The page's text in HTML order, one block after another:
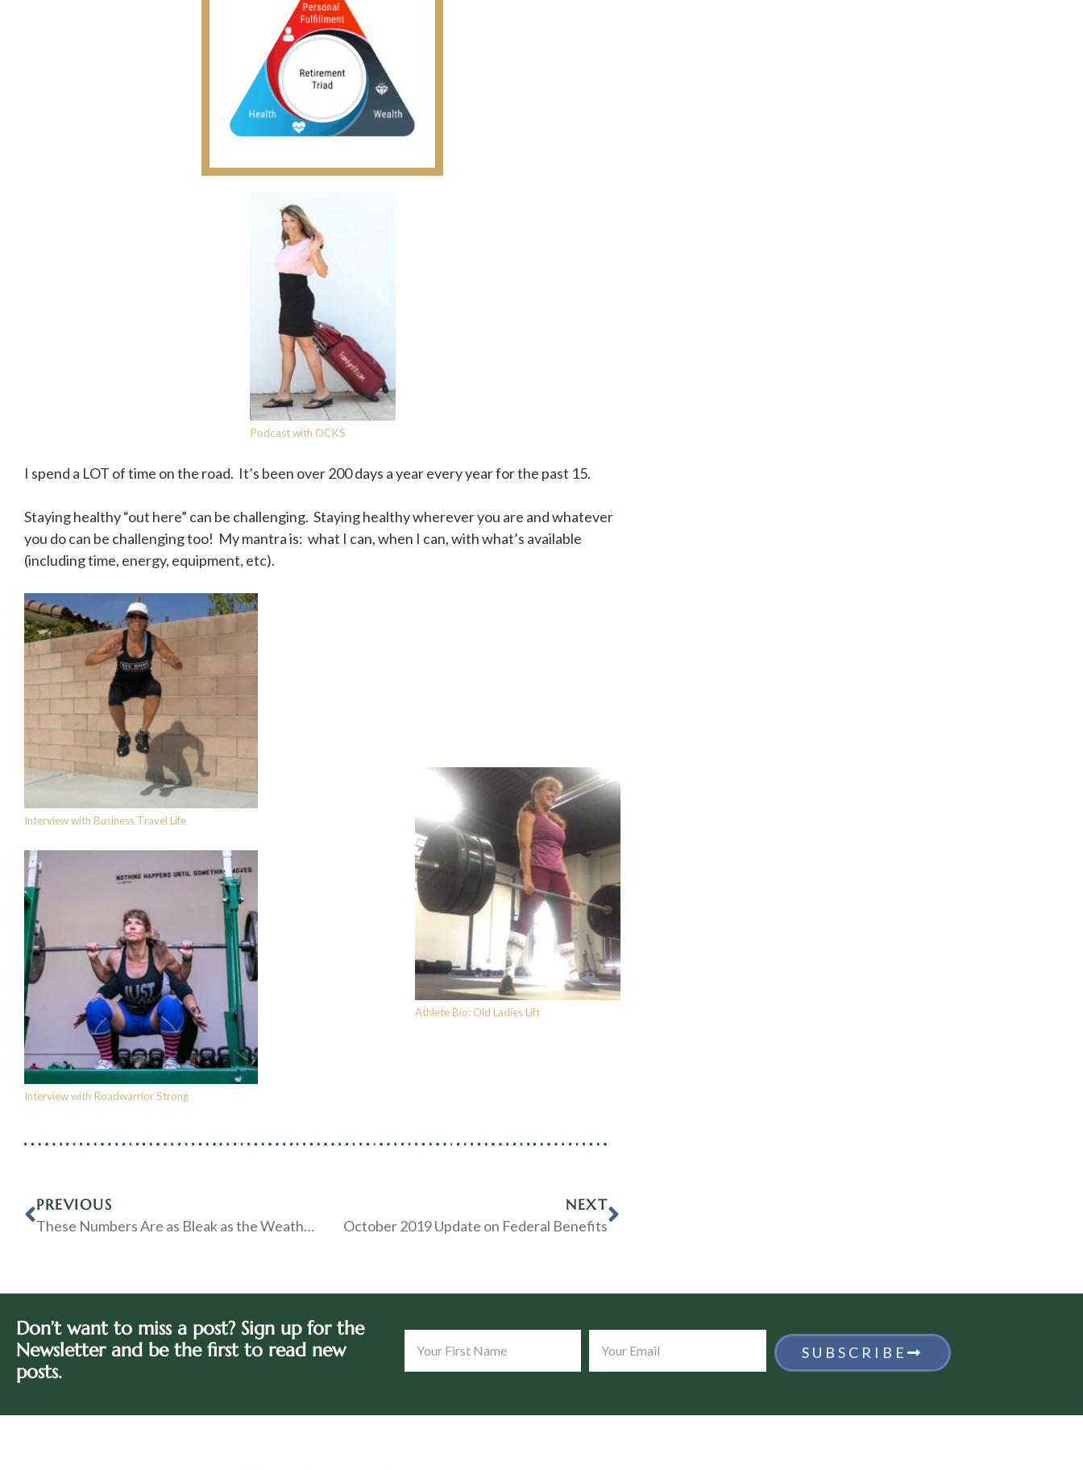
Podcast with OCKS
I spend a LOT of time on the road. It’s been over 200 days a year every year for the past 15.
Staying healthy “out here” can be challenging. Staying healthy wherever you are and whatever
you do can be challenging too! My mantra is: what I can, when I can, with what’s available
(including time, energy, equipment, etc).
Interview with Business Travel Life
Athlete Bio: Old Ladies Lift
Interview with Roadwarrior Strong
PREVIOUS
These Numbers Are as Bleak as the Weather Outside my Window
NEXT
October 2019 Update on Federal Benefits
Don’t want to miss a post? Sign up for the
Newsletter and be the first to read new
posts.
SUBSCRIBE